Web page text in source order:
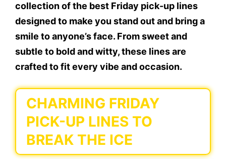
collection of the best Friday pick-up lines
designed to make you stand out and bring a
smile to anyone’s face. From sweet and
subtle to bold and witty, these lines are
crafted to fit every vibe and occasion.
CHARMING FRIDAY
PICK-UP LINES TO
BREAK THE ICE